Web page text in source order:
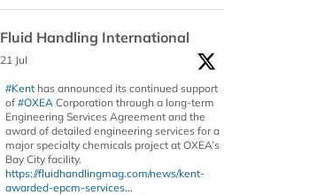
Fluid Handling International
21 Jul
#Kent has announced its continued support
of #OXEA Corporation through a long-term
Engineering Services Agreement and the
award of detailed engineering services for a
major specialty chemicals project at OXEA’s
Bay City facility.
https://fluidhandlingmag.com/news/kent-
awarded-epcm-services...